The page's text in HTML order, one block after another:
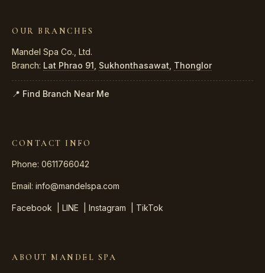
OUR BRANCHES
Mandel Spa Co., Ltd.
Branch: Lat Phrao 91 Sukhonthasawat Thonglor
📍 Find Branch Near Me
CONTACT INFO
Phone: 0611766042
Email: info@mandelspa.com
Facebook LINE Instagram TikTok
ABOUT MANDEL SPA